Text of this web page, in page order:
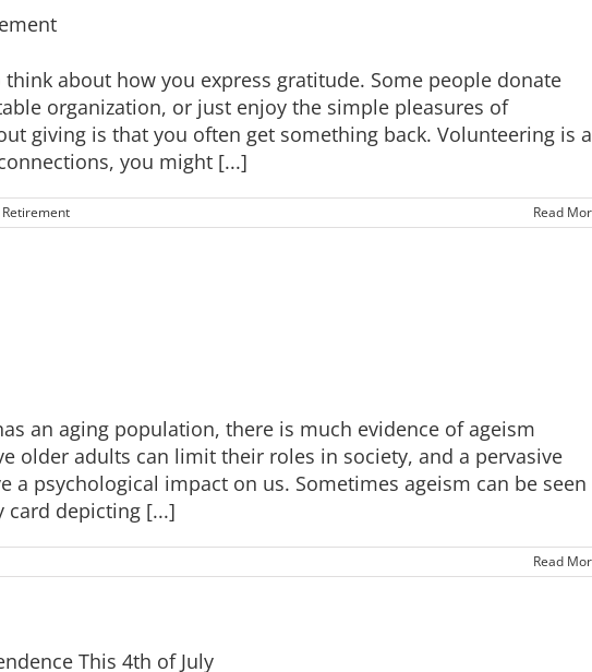
about how you express gratitude. Some people donate
organization, or just enjoy the simple pleasures of
giving is that you often get something back. Volunteering is a
you might [...]
Retirement Read
an aging population, there is much evidence of ageism
older adults can limit their roles in society, and a pervasive
a psychological impact on us. Sometimes ageism can be seen
card depicting [...]
Read